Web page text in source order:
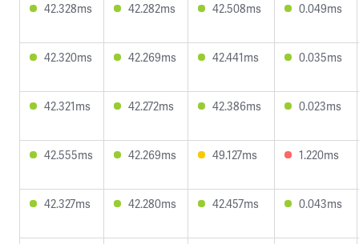
42.328ms 42.282ms 42.508ms 0.049ms
42.320ms 42.269ms 42.441ms 0.035ms
42.321ms 42.272ms 42.386ms 0.023ms
42.555ms 42.269ms 49.127ms 1.220ms
42.327ms 42.280ms 42.457ms 0.043ms